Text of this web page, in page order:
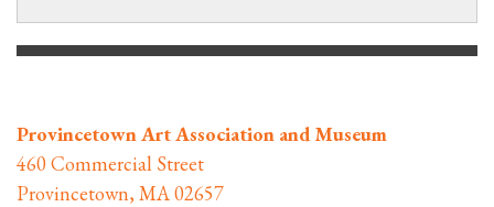
Provincetown Art Association and Museum
460 Commercial Street
Provincetown, MA 02657